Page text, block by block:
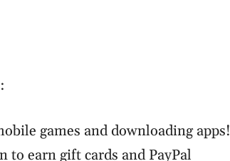
:
games and downloading apps!
to earn gift cards and PayPal